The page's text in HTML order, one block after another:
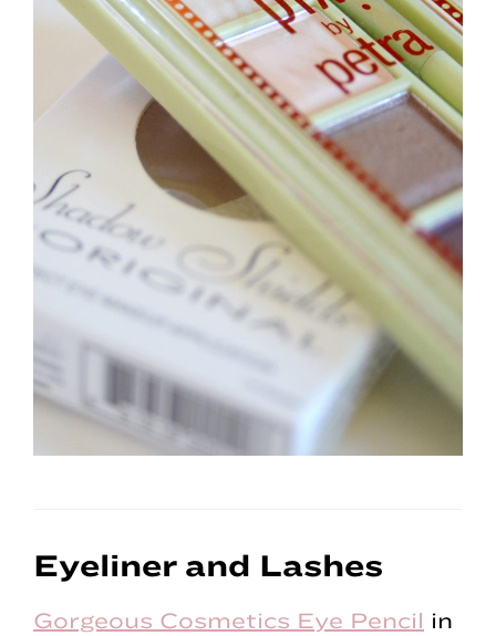
Eyeliner and Lashes
Gorgeous Cosmetics Eye Pencil in